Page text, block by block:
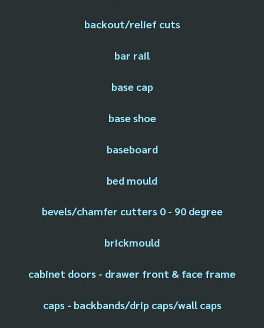
backout/relief cuts
bar rail
base cap
base shoe
baseboard
bed mould
bevels/chamfer cutters 0 - 90 degree
brickmould
cabinet doors - drawer front & face frame
caps - backbands/drip caps/wall caps